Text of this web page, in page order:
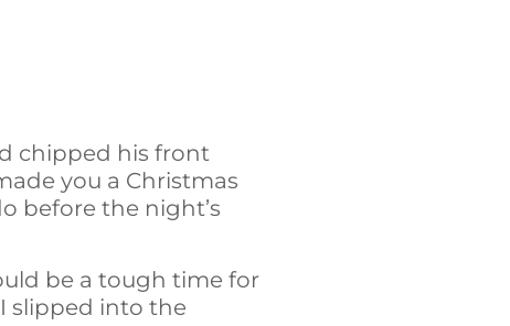
chipped his front
you a Christmas
before the night’s
be a tough time for
slipped into the